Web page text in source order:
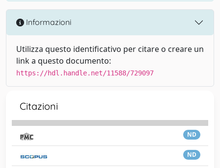
Informazioni
Utilizza questo identificativo per citare o creare un
link a questo documento:
https://hdl.handle.net/11588/729097
Citazioni
ND
ND